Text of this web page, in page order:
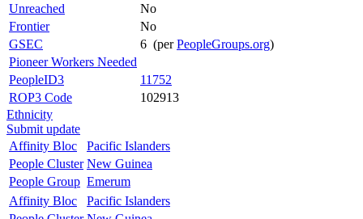
Unreached
No
Frontier
No
GSEC
6 (perPeopleGroups.org)
Pioneer Workers Needed
PeopleID3
11752
ROP3 Code
102913
Ethnicity
Submit update
Affinity Bloc
Pacific Islanders
People Cluster New Guinea
People Group Emerum
Affinity Bloc
Pacific Islanders